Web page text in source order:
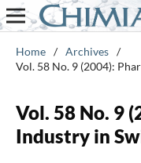
Home / Archives /
Vol. 58 No. 9 (2004):
Vol. 58 No. 9
Industry in